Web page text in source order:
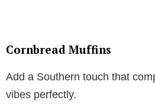
Cornbread Muffins
Add a Southern touch that
vibes perfectly.